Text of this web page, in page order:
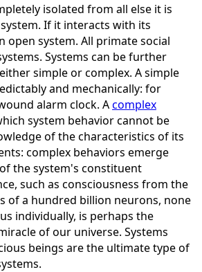
isolated from all else it is
If it interacts with its
open system. All primate social
Systems can be further
simple or complex. A simple
and mechanically: for
alarm clock. Acomplex
system behavior cannot be
of the characteristics of its
complex behaviors emerge
the system's constituent
such as consciousness from the
of a hundred billion neurons, none
individually, is perhaps the
of our universe. Systems
beings are the ultimate type of